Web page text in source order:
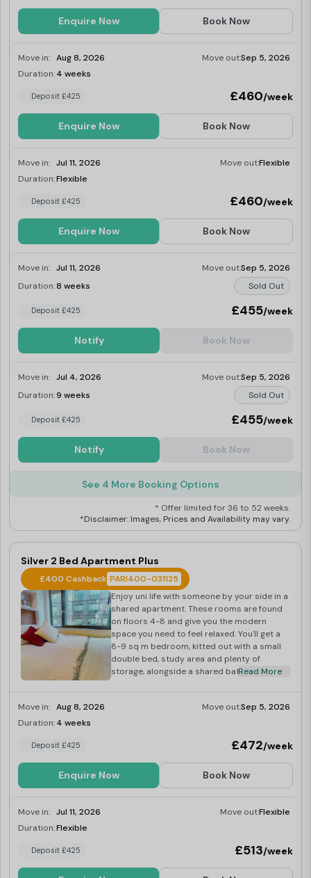
Enquire Now Book Now
Move in: Aug 8, 2026 Move out:Sep 5, 2026
Duration:4 weeks
Deposit £425 £460/week
Enquire Now Book Now
Move in: Jul 11, 2026 Move out:Flexible
Duration:Flexible
Deposit £425 £460/week
Enquire Now Book Now
Move in: Jul 11, 2026 Move out:Sep 5, 2026
Duration:8 weeks Sold Out
Deposit £425 £455/week
Notify Book Now
Move in: Jul 4, 2026 Move out:Sep 5, 2026
Duration:9 weeks Sold Out
Deposit £425 £455/week
Notify Book Now
See 4 More Booking Options
* Offer limited for 36 to 52 weeks.
*Disclaimer: Images, Prices and Availability may vary.
Silver 2 Bed Apartment Plus
£400 Cashback PARI400-031125
Enjoy uni life with someone by your side in a
shared apartment. These rooms are found
on floors 4-8 and give you the modern
space you need to feel relaxed. You'll get a
8-9 sq m bedroom, kitted out with a small
double bed, study area and plenty of
storage, alongside a shared bathroom.
Read More
Move in: Aug 8, 2026 Move out:Sep 5, 2026
Duration:4 weeks
Deposit £425 £472/week
Enquire Now Book Now
Move in: Jul 11, 2026 Move out:Flexible
Duration:Flexible
Deposit £425 £513/week